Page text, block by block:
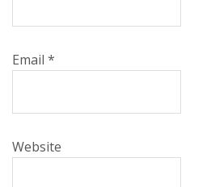
Email *
Website